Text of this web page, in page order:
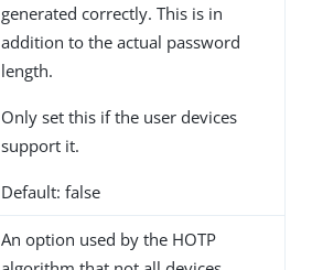
generated correctly. This is in
addition to the actual password
length.
Only set this if the user devices
support it.
Default: false
An option used by the HOTP